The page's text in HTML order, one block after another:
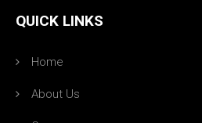
QUICK LINKS
Home
About Us